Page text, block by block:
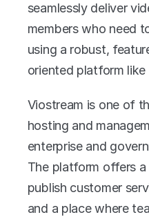
seamlessly deliver
members who need
using a robust,
oriented platform like
Viostream is one of
hosting and
enterprise and
The platform offers
publish customer
and a place where